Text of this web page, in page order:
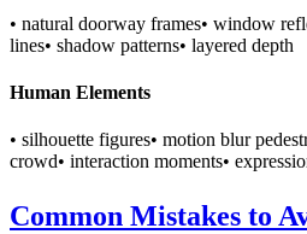
• natural doorway frames• window
lines• shadow patterns• layered depth
Human Elements
• silhouette figures• motion blur
crowd• interaction moments•
Common Mistakes to